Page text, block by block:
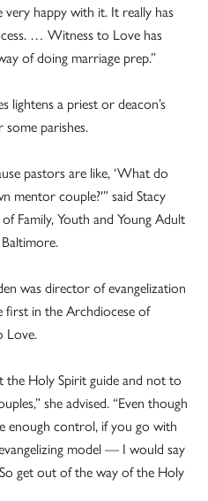
very happy with it. It really has
… Witness to Love has
of doing marriage prep.”
lightens a priest or deacon’s
some parishes.
pastors are like, ‘What do
mentor couple?'” said Stacy
Family, Youth and Young Adult
was director of evangelization
first in the Archdiocese of
Love.
the Holy Spirit guide and not to
she advised. “Even though
enough control, if you go with
model — I would say
get out of the way of the Holy